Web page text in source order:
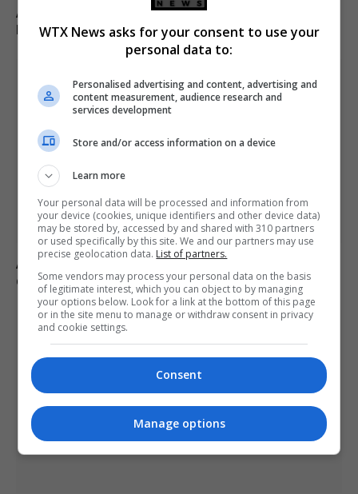
Appeals court rules Trump cannot build White House
ballroom without Congress approval
Andy Ogles loses Republican primary in Tennessee
despite Trump’s endorsement
WTX News asks for your consent to use your
personal data to:
Personalised advertising and content, advertising and
content measurement, audience research and
services development
Store and/or access information on a device
Learn more
Your personal data will be processed and information from
your device (cookies, unique identifiers and other device data)
may be stored by, accessed by and shared with 310 partners
or used specifically by this site. We and our partners may use
precise geolocation data. List of partners.
Some vendors may process your personal data on the basis
of legitimate interest, which you can object to by managing
your options below. Look for a link at the bottom of this page
or in the site menu to manage or withdraw consent in privacy
and cookie settings.
Consent
Manage options